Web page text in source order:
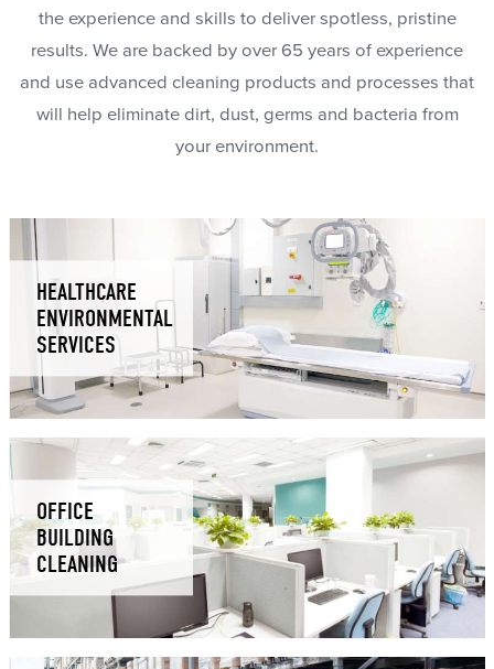
the experience and skills to deliver spotless, pristine
results. We are backed by over 65 years of experience
and use advanced cleaning products and processes that
will help eliminate dirt, dust, germs and bacteria from
your environment.
HEALTHCARE
ENVIRONMENTAL
SERVICES
OFFICE
BUILDING
CLEANING